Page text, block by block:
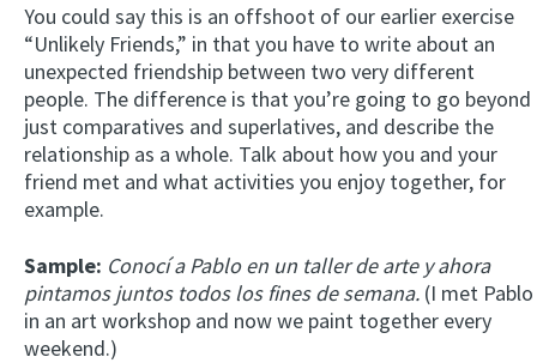
You could say this is an offshoot of our earlier exercise
“Unlikely Friends,” in that you have to write about an
unexpected friendship between two very different
people. The difference is that you’re going to go beyond
just comparatives and superlatives, and describe the
relationship as a whole. Talk about how you and your
friend met and what activities you enjoy together, for
example.
Sample: Conocí a Pablo en un taller de arte y ahora
pintamos juntos todos los fines de semana. (I met Pablo
in an art workshop and now we paint together every
weekend.)